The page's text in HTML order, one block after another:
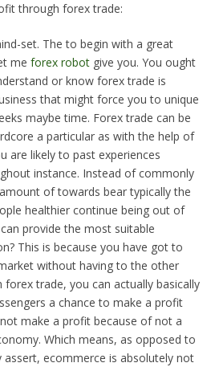
through forex trade:
set. The to begin with a great
me forex robotgive you. You ought
or know forex trade is
that might force you to unique
maybe time. Forex trade can be
a particular as with the help of
are likely to past experiences
instance. Instead of commonly
of towards bear typically the
healthier continue being out of
provide the most suitable
This is because you have got to
without having to the other
trade, you can actually basically
a chance to make a profit
make a profit because of not a
Which means, as opposed to
assert, ecommerce is absolutely not